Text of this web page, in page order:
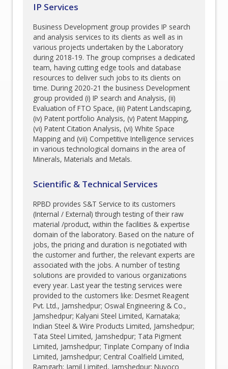
IP Services
Business Development group provides IP search
and analysis services to its clients as well as in
various projects undertaken by the Laboratory
during 2018-19. The group comprises a dedicated
team, having cutting edge tools and database
resources to deliver such jobs to its clients on
time. During 2020-21 the business Development
group provided (i) IP search and Analysis, (ii)
Evaluation of FTO Space, (iii) Patent Landscaping,
(iv) Patent portfolio Analysis, (v) Patent Mapping,
(vi) Patent Citation Analysis, (vi) White Space
Mapping and (vii) Competitive Intelligence services
in various technological domains in the area of
Minerals, Materials and Metals.
Scientific & Technical Services
RPBD provides S&T Service to its customers
(Internal / External) through testing of their raw
material /product, within the facilities & expertise
domain of the laboratory. Based on the nature of
jobs, the pricing and duration is negotiated with
the customer and further, the relevant experts are
associated with the jobs. A number of testing
solutions are provided to various organizations
every year. Last year the testing services were
provided to the customers like: Desmet Reagent
Pvt. Ltd., Jamshedpur; Oswal Engineering & Co.,
Jamshedpur; Kalyani Steel Limited, Karnataka;
Indian Steel & Wire Products Limited, Jamshedpur;
Tata Steel Limited, Jamshedpur; Tata Pigment
Limited, Jamshedpur; Tinplate Company of India
Limited, Jamshedpur; Central Coalfield Limited,
Ramgarh; Jamil Limited, Jamshedpur; Nuvoco